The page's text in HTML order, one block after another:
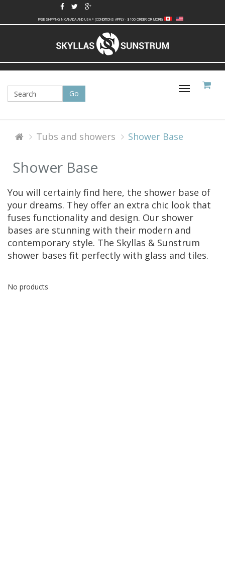
FREE SHIPPING IN CANADA AND USA * (CONDITIONS APPLY - $100 ORDER OR MORE)
Toggle
Tubs and showers Shower Base
Shower Base
You will certainly find here, the shower base of
your dreams. They offer an extra chic look that
fuses functionality and design. Our shower
bases are stunning with their modern and
contemporary style. The Skyllas & Sunstrum
shower bases fit perfectly with glass and tiles.
No products